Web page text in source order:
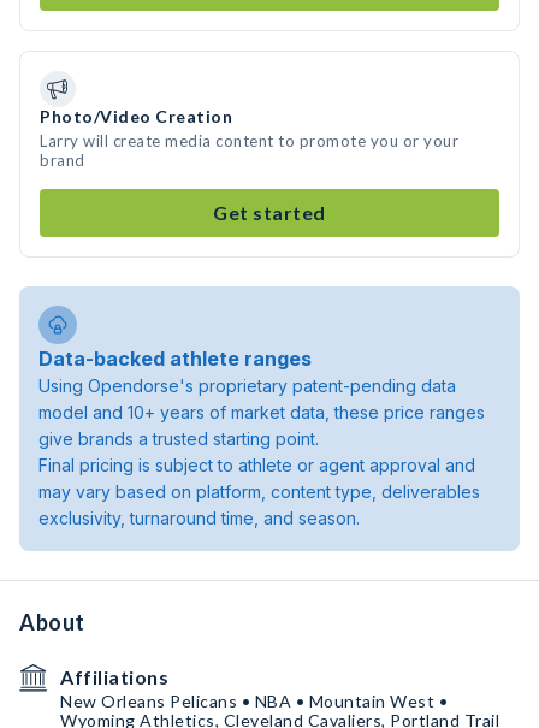
Photo/Video Creation
Larry will create media content to promote you or your
brand
Get started
Data-backed athlete ranges
Using Opendorse's proprietary patent-pending data
model and 10+ years of market data, these price ranges
give brands a trusted starting point.
Final pricing is subject to athlete or agent approval and
may vary based on platform, content type, deliverables
exclusivity, turnaround time, and season.
About
Affiliations
New Orleans Pelicans • NBA • Mountain West •
Wyoming Athletics, Cleveland Cavaliers, Portland Trail